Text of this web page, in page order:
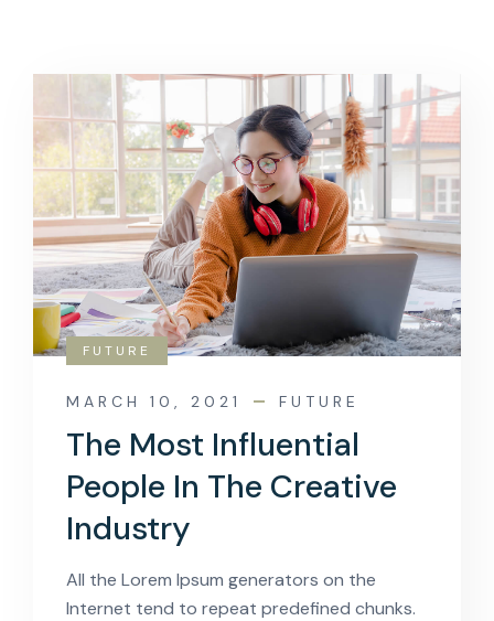
FUTURE
MARCH 10, 2021 FUTURE
The Most Influential
People In The Creative
Industry
All the Lorem Ipsum generators on the
Internet tend to repeat predefined chunks.